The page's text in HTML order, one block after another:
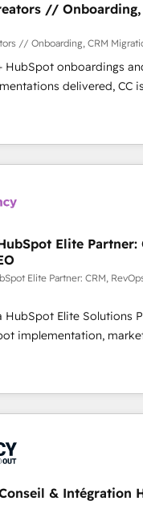
life. Our collaborative
whilst we plan and
We have successfully
500 organisations with
optimisation, training,
ensure that you receive
possible.
the solutions you need.
// Onboarding,
// Onboarding, CRM
HubSpot onboardings
delivered, CC
for businesses
and scale smarter. We
and CMS migrations
platforms like
CRMs, turning
accelerate revenue
- Pre-built and
your full tech stack. -
builds, and full-funnel
campaigns, and
- Cross-hub setup
Operations, and Service
managed support,
most
Elite Partner:
Elite Partner: CRM,
HubSpot Elite Solutions
implementation,
and RevOps consulting,
enablement, lifecycle
revenue reporting.
enterprise stacks.
Optimisation (AI
and content. We work with
& Intégration